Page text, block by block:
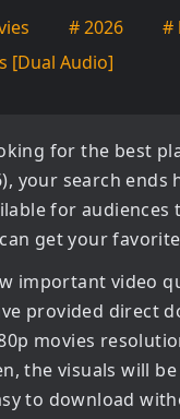
# 2026
#
[Dual Audio]
for the best
, your search ends
for audiences
get your
important video
provided direct
movies
the visuals will
to download